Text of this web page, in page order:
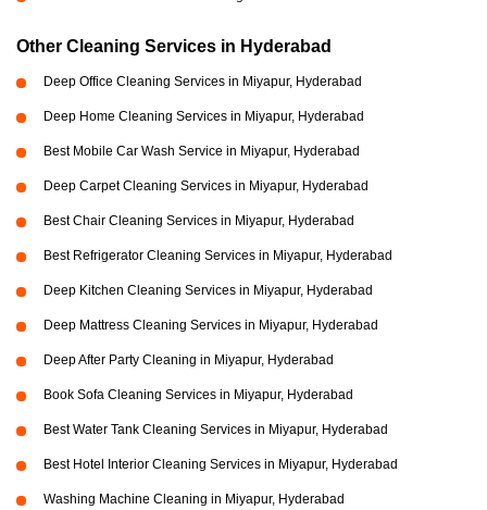
Other Cleaning Services in Hyderabad
Deep Office Cleaning Services in Miyapur, Hyderabad
Deep Home Cleaning Services in Miyapur, Hyderabad
Best Mobile Car Wash Service in Miyapur, Hyderabad
Deep Carpet Cleaning Services in Miyapur, Hyderabad
Best Chair Cleaning Services in Miyapur, Hyderabad
Best Refrigerator Cleaning Services in Miyapur, Hyderabad
Deep Kitchen Cleaning Services in Miyapur, Hyderabad
Deep Mattress Cleaning Services in Miyapur, Hyderabad
Deep After Party Cleaning in Miyapur, Hyderabad
Book Sofa Cleaning Services in Miyapur, Hyderabad
Best Water Tank Cleaning Services in Miyapur, Hyderabad
Best Hotel Interior Cleaning Services in Miyapur, Hyderabad
Washing Machine Cleaning in Miyapur, Hyderabad